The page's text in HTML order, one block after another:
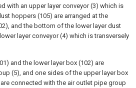
with an upper layer conveyor (3) which is
hoppers (105) are arranged at the
and the bottom of the lower layer dust
layer conveyor (4) which is transversely
and the lower layer box (102) are
(5), and one sides of the upper layer box
connected with the air outlet pipe group